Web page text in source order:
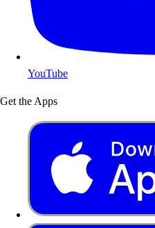
YouTube
Get the Apps